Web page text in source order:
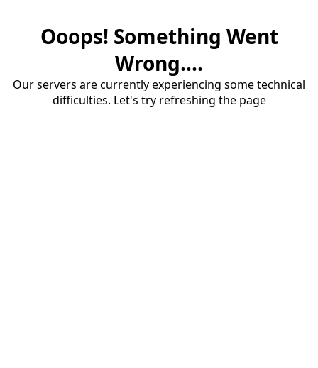
Ooops! Something Went
Wrong....
Our servers are currently experiencing some technical
difficulties. Let's try refreshing the page